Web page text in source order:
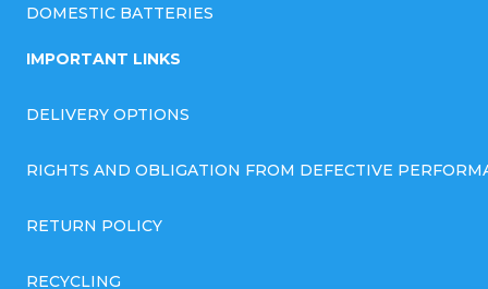
DOMESTIC BATTERIES
IMPORTANT LINKS
DELIVERY OPTIONS
RIGHTS AND OBLIGATION FROM DEFECTIVE
RETURN POLICY
RECYCLING